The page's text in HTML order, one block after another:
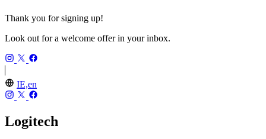
Thank you for signing up!
Look out for a welcome offer in your inbox.
IE,en
Logitech